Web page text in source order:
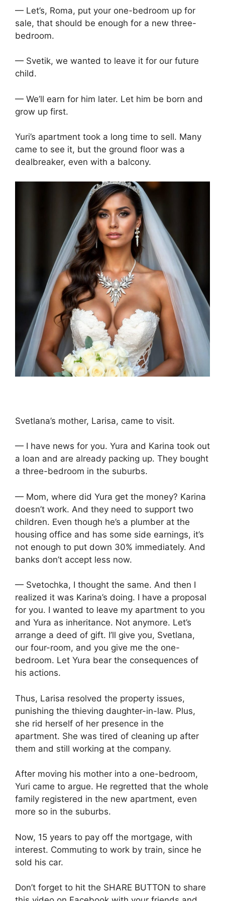
— Let’s, Roma, put your one-bedroom up for
sale, that should be enough for a new three-
bedroom.
— Svetik, we wanted to leave it for our future
child.
— We’ll earn for him later. Let him be born and
grow up first.
Yuri’s apartment took a long time to sell. Many
came to see it, but the ground floor was a
dealbreaker, even with a balcony.
Svetlana’s mother, Larisa, came to visit.
— I have news for you. Yura and Karina took out
a loan and are already packing up. They bought
a three-bedroom in the suburbs.
— Mom, where did Yura get the money? Karina
doesn’t work. And they need to support two
children. Even though he’s a plumber at the
housing office and has some side earnings, it’s
not enough to put down 30% immediately. And
banks don’t accept less now.
— Svetochka, I thought the same. And then I
realized it was Karina’s doing. I have a proposal
for you. I wanted to leave my apartment to you
and Yura as inheritance. Not anymore. Let’s
arrange a deed of gift. I’ll give you, Svetlana,
our four-room, and you give me the one-
bedroom. Let Yura bear the consequences of
his actions.
Thus, Larisa resolved the property issues,
punishing the thieving daughter-in-law. Plus,
she rid herself of her presence in the
apartment. She was tired of cleaning up after
them and still working at the company.
After moving his mother into a one-bedroom,
Yuri came to argue. He regretted that the whole
family registered in the new apartment, even
more so in the suburbs.
Now, 15 years to pay off the mortgage, with
interest. Commuting to work by train, since he
sold his car.
Don’t forget to hit the SHARE BUTTON to share